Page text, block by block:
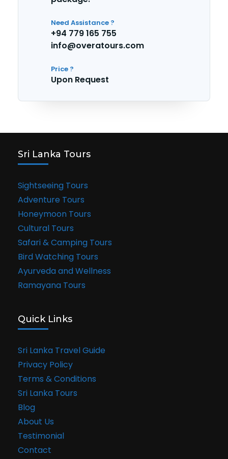
Need Assistance ?
+94 779 165 755
info@overatours.com
Price ?
Upon Request
Sri Lanka Tours
Sightseeing Tours
Adventure Tours
Honeymoon Tours
Cultural Tours
Safari & Camping Tours
Bird Watching Tours
Ayurveda and Wellness
Ramayana Tours
Quick Links
Sri Lanka Travel Guide
Privacy Policy
Terms & Conditions
Sri Lanka Tours
Blog
About Us
Testimonial
Contact